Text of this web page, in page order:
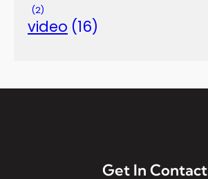
(2)
video (16)
Get In Contact